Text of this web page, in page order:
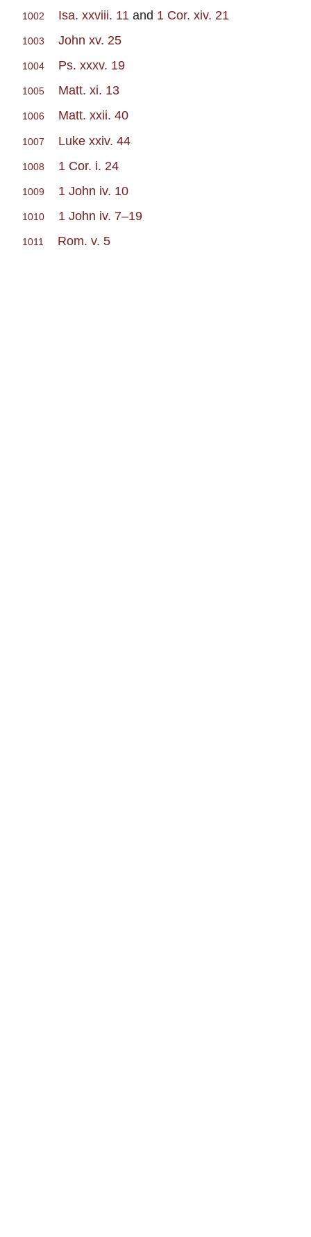
1002 Isa. xxviii. 11 and 1 Cor. xiv. 21
1003 John xv. 25
1004 Ps. xxxv. 19
1005 Matt. xi. 13
1006 Matt. xxii. 40
1007 Luke xxiv. 44
1008 1 Cor. i. 24
1009 1 John iv. 10
1010 1 John iv. 7–19
1011 Rom. v. 5